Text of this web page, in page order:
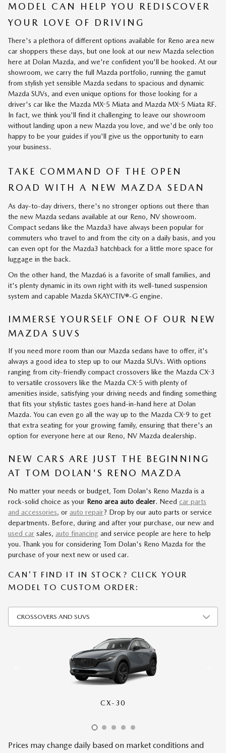
MODEL CAN HELP YOU REDISCOVER
YOUR LOVE OF DRIVING
There's a plethora of different options available for Reno area new
car shoppers these days, but one look at our new Mazda selection
here at Dolan Mazda, and we're confident you'll be hooked. At our
showroom, we carry the full Mazda portfolio, running the gamut
from stylish yet sensible Mazda sedans to spacious and dynamic
Mazda SUVs, and even unique options for those looking for a
driver's car like the Mazda MX-5 Miata and Mazda MX-5 Miata RF.
In fact, we think you'll find it challenging to leave our showroom
without landing upon a new Mazda you love, and we'd be only too
happy to be your guides if you'll give us the opportunity to earn
your business.
TAKE COMMAND OF THE OPEN
ROAD WITH A NEW MAZDA SEDAN
As day-to-day drivers, there's no stronger options out there than
the new Mazda sedans available at our Reno, NV showroom.
Compact sedans like the Mazda3 have always been popular for
commuters who travel to and from the city on a daily basis, and you
can even opt for the Mazda3 hatchback for a little more space for
luggage in the back.
On the other hand, the Mazda6 is a favorite of small families, and
it's plenty dynamic in its own right with its well-tuned suspension
system and capable Mazda SKAYCTIV®-G engine.
IMMERSE YOURSELF ONE OF OUR NEW
MAZDA SUVS
If you need more room than our Mazda sedans have to offer, it's
always a good idea to step up to our Mazda SUVs. With options
ranging from city-friendly compact crossovers like the Mazda CX-3
to versatile crossovers like the Mazda CX-5 with plenty of
amenities inside, satisfying your driving needs and finding something
that fits your stylistic tastes goes hand-in-hand here at Dolan
Mazda. You can even go all the way up to the Mazda CX-9 to get
that extra seating for your growing family, ensuring that there's an
option for everyone here at our Reno, NV Mazda dealership.
NEW CARS ARE JUST THE BEGINNING
AT TOM DOLAN'S RENO MAZDA
No matter your needs or budget, Tom Dolan's Reno Mazda is a
rock-solid choice as your Reno area auto dealer. Need car parts
and accessories, or auto repair? Drop by our auto parts or service
departments. Before, during and after your purchase, our new and
used car sales, auto financing and service people are here to help
you. Thank you for considering Tom Dolan's Reno Mazda for the
purchase of your next new or used car.
CAN'T FIND IT IN STOCK? CLICK YOUR
MODEL TO CUSTOM ORDER:
CX-30
CX-5
CX-50
CX-70
CX-90
Prices may change daily based on market conditions and